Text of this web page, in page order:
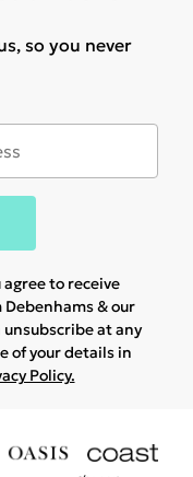
so you never
to receive
& our
unsubscribe at any
of your details in
Policy.